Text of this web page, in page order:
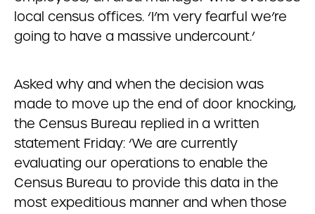
local census offices. ‘I’m very fearful we’re
going to have a massive undercount.’
Asked why and when the decision was
made to move up the end of door knocking,
the Census Bureau replied in a written
statement Friday: ‘We are currently
evaluating our operations to enable the
Census Bureau to provide this data in the
most expeditious manner and when those